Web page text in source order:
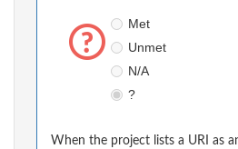
Met
Unmet
N/A
?
When the project lists a URI as